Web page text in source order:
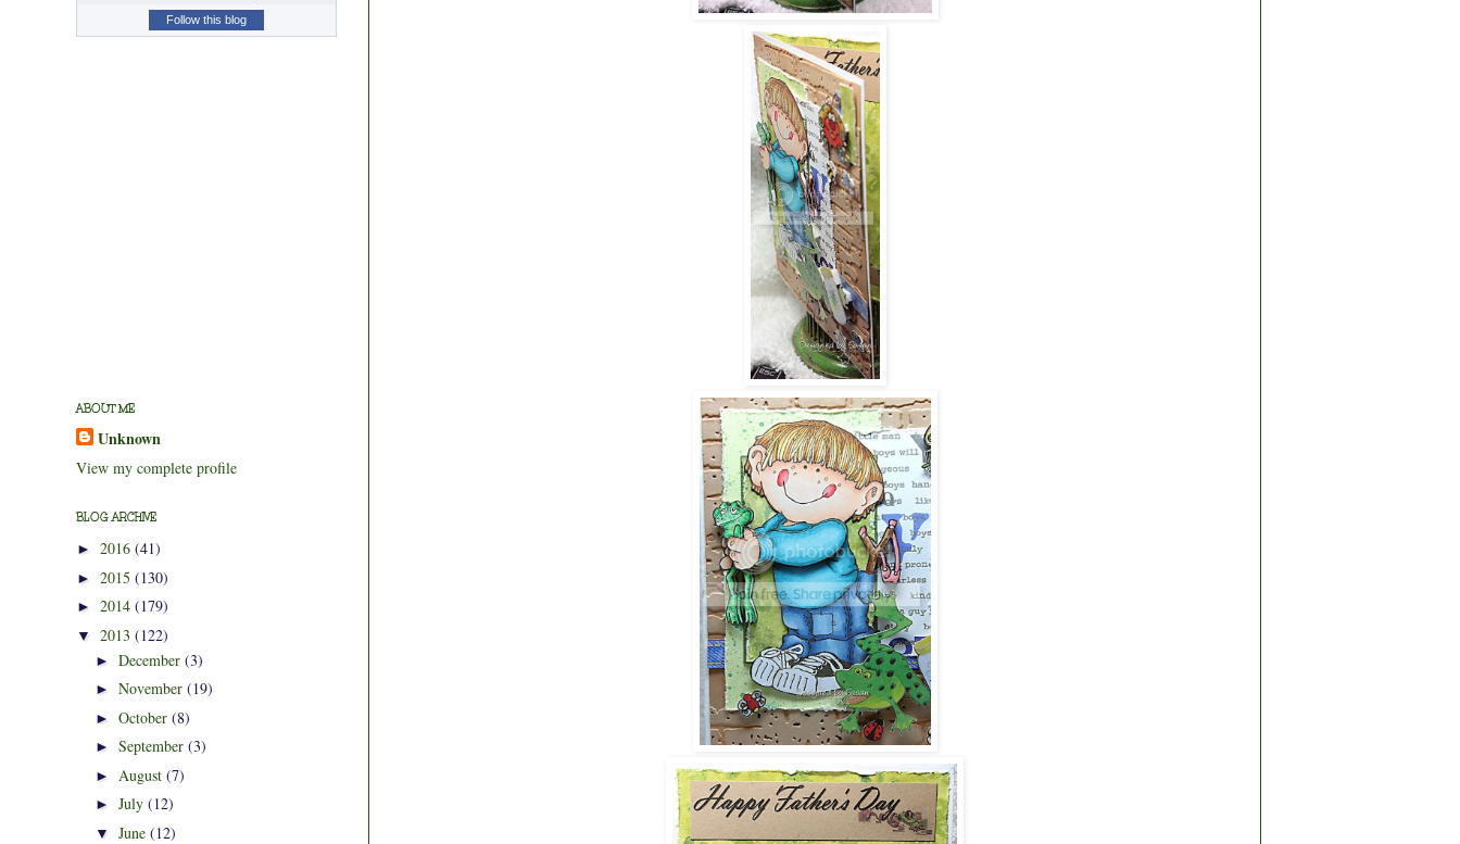
Follow this blog
ABOUT ME
Unknown
View my complete profile
BLOG ARCHIVE
► 2016 (41)
► 2015 (130)
► 2014 (179)
▼ 2013 (122)
► December (3)
► November (19)
► October (8)
► September (3)
► August (7)
► July (12)
▼ June (12)